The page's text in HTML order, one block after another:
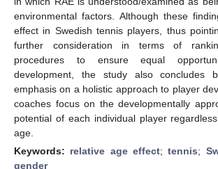
environmental factors. Although these
effect in Swedish tennis players, thus
further consideration in terms of
procedures to ensure equal
development, the study also concludes
emphasis on a holistic approach to player
coaches focus on the developmentally
potential of each individual player
age.
Keywords: relative age effect;tennis;
gender